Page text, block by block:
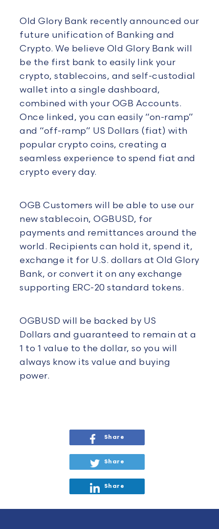
Old Glory Bank recently announced our
future unification of Banking and
Crypto. We believe Old Glory Bank will
be the first bank to easily link your
crypto, stablecoins, and self-custodial
wallet into a single dashboard,
combined with your OGB Accounts.
Once linked, you can easily “on-ramp”
and “off-ramp” US Dollars (fiat) with
popular crypto coins, creating a
seamless experience to spend fiat and
crypto every day.
OGB Customers will be able to use our
new stablecoin, OGBUSD, for
payments and remittances around the
world. Recipients can hold it, spend it,
exchange it for U.S. dollars at Old Glory
Bank, or convert it on any exchange
supporting ERC-20 standard tokens.
OGBUSD will be backed by US
Dollars and guaranteed to remain at a
1 to 1 value to the dollar, so you will
always know its value and buying
power.
Share
Share
Share